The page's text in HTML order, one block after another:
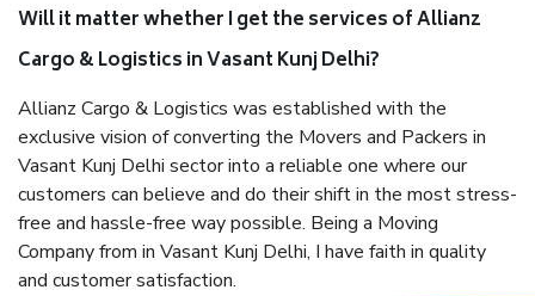
Will it matter whether I get the services of Allianz
Cargo & Logistics in Vasant Kunj Delhi?
Allianz Cargo & Logistics was established with the
exclusive vision of converting the Movers and Packers in
Vasant Kunj Delhi sector into a reliable one where our
customers can believe and do their shift in the most stress-
free and hassle-free way possible. Being a Moving
Company from in Vasant Kunj Delhi, I have faith in quality
and customer satisfaction.